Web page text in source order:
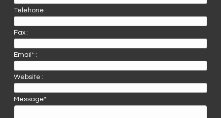
Telehone :
Fax :
Email* :
Website :
Message* :